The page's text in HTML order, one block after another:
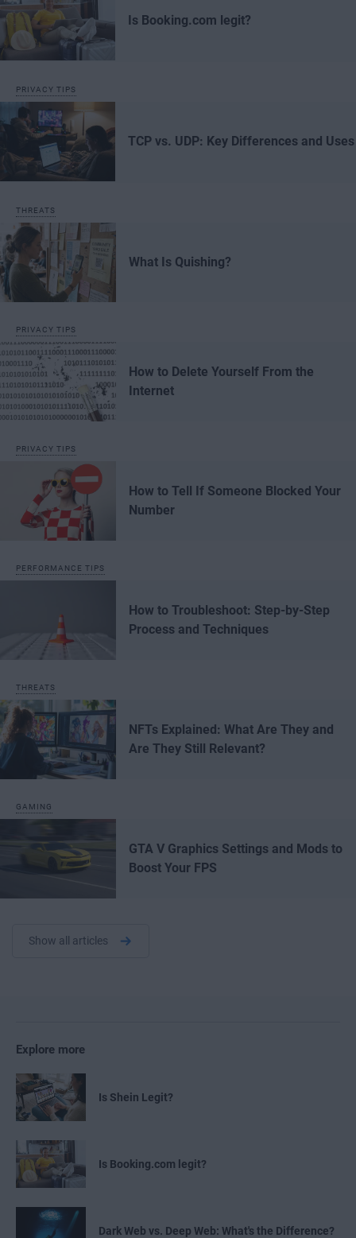
Is Booking.com legit?
PRIVACY TIPS
TCP vs. UDP: Key Differences and Uses
THREATS
What Is Quishing?
PRIVACY TIPS
How to Delete Yourself From the
Internet
PRIVACY TIPS
How to Tell If Someone Blocked Your
Number
PERFORMANCE TIPS
How to Troubleshoot: Step-by-Step
Process and Techniques
THREATS
NFTs Explained: What Are They and
Are They Still Relevant?
GAMING
GTA V Graphics Settings and Mods to
Boost Your FPS
Show all articles
Explore more
Is Shein Legit?
Is Booking.com legit?
Dark Web vs. Deep Web: What's the Difference?